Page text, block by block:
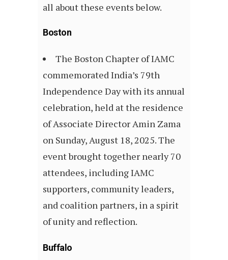
all about these events below.
Boston
The Boston Chapter of IAMC
commemorated India’s 79th
Independence Day with its annual
celebration, held at the residence
of Associate Director Amin Zama
on Sunday, August 18, 2025. The
event brought together nearly 70
attendees, including IAMC
supporters, community leaders,
and coalition partners, in a spirit
of unity and reflection.
Buffalo